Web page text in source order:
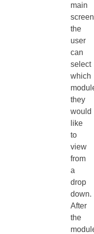
main
the
user
can
select
which
they
would
like
to
view
from
a
drop
down.
After
the